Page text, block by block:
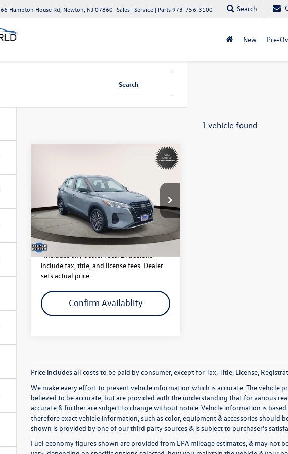
66 Hampton House Rd, Newton, NJ 07860 Sales | Service | Parts973-756-3100 Search
New Pre-
Search
1 vehicle found
Nissan Kicks
Toyota World of Lakewood
VIN:3N1CP5CV4PL485238Stock:PL485238
Model:21113
142,640 mi Ext. Int.
Availability
internet price
Less
*Includes any dealer fees. Exclusions
include tax, title, and license fees. Dealer
sets actual price.
Confirm Availablity
Price includes all costs to be paid by consumer, except for Tax, Title, License,
We make every effort to present vehicle information which is accurate. The vehicle
believed to be accurate, but are provided with the understanding that for various
accurate & further are subject to change without notice. Vehicle information is
therefore exact vehicle information, such as color, equipment & accessories should
shown is provided by one of our third party sources & is subject to purchaser's
Fuel economy figures shown are provided from EPA mileage estimates, & may not